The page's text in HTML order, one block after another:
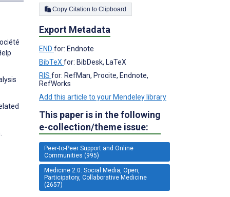
Copy Citation to Clipboard
Export Metadata
END for: Endnote
BibTeX for: BibDesk, LaTeX
RIS for: RefMan, Procite, Endnote,
RefWorks
Add this article to your Mendeley library
This paper is in the following
e-collection/theme issue:
Peer-to-Peer Support and Online
Communities (995)
Medicine 2.0: Social Media, Open,
Participatory, Collaborative Medicine
(2657)